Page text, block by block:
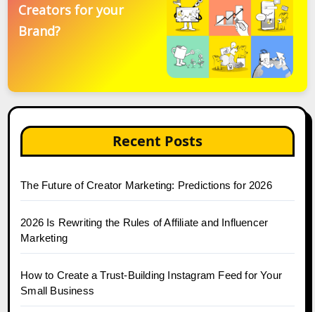
Creators for your
Brand?
Recent Posts
The Future of Creator Marketing: Predictions for 2026
2026 Is Rewriting the Rules of Affiliate and Influencer
Marketing
How to Create a Trust-Building Instagram Feed for Your
Small Business